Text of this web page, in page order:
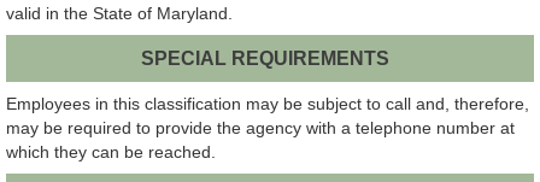
valid in the State of Maryland.
SPECIAL REQUIREMENTS
Employees in this classification may be subject to call and, therefore,
may be required to provide the agency with a telephone number at
which they can be reached.